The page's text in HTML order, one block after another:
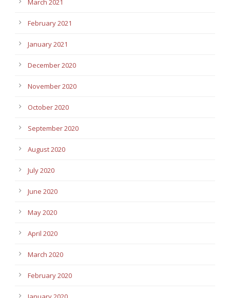
March 2021
February 2021
January 2021
December 2020
November 2020
October 2020
September 2020
August 2020
July 2020
June 2020
May 2020
April 2020
March 2020
February 2020